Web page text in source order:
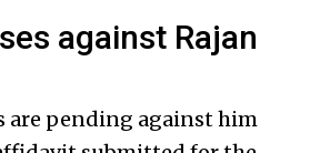
against Rajan
are pending against him